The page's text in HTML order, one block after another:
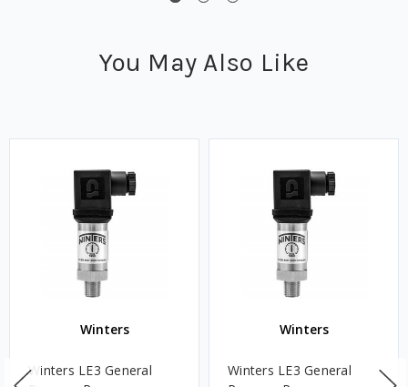
You May Also Like
Winters
Winters LE3 General
Winters
Winters LE3 General